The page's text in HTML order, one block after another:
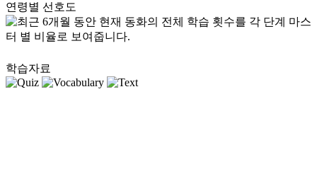
연령별 선호도
학습자료